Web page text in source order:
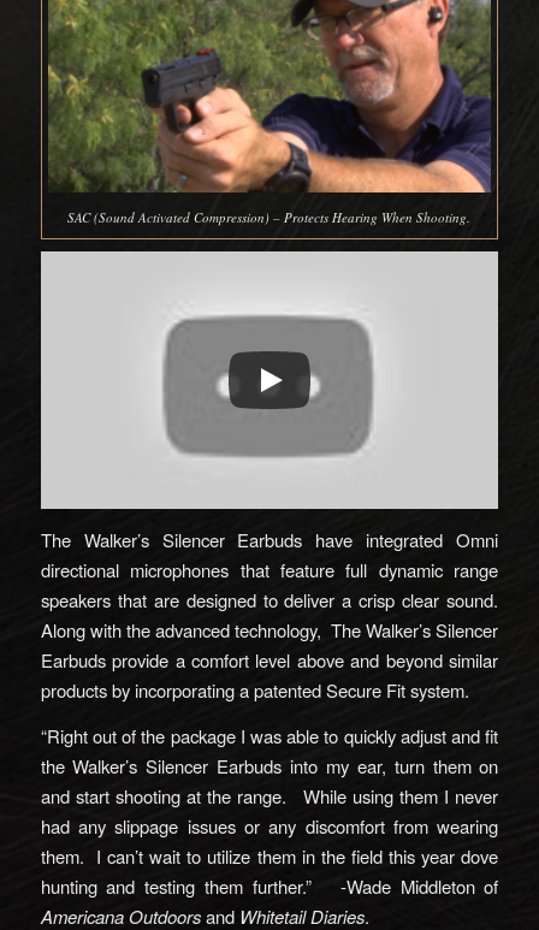
SAC (Sound Activated Compression) – Protects Hearing When Shooting.
The Walker’s Silencer Earbuds have integrated Omni
directional microphones that feature full dynamic range
speakers that are designed to deliver a crisp clear sound.
Along with the advanced technology, The Walker’s Silencer
Earbuds provide a comfort level above and beyond similar
products by incorporating a patented Secure Fit system.
“Right out of the package I was able to quickly adjust and fit
the Walker’s Silencer Earbuds into my ear, turn them on
and start shooting at the range. While using them I never
had any slippage issues or any discomfort from wearing
them. I can’t wait to utilize them in the field this year dove
hunting and testing them further.” -Wade Middleton of
Americana Outdoorsand Whitetail Diaries.